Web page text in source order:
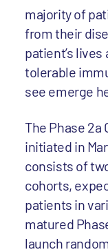
majority of
from their
patient’s
tolerable
see emerge
The Phase 2a
initiated in
consists of
cohorts,
patients in
matured
launch